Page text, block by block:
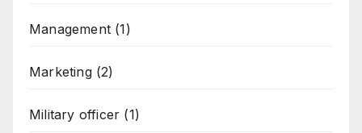
Management (1)
Marketing(2)
Military officer (1)